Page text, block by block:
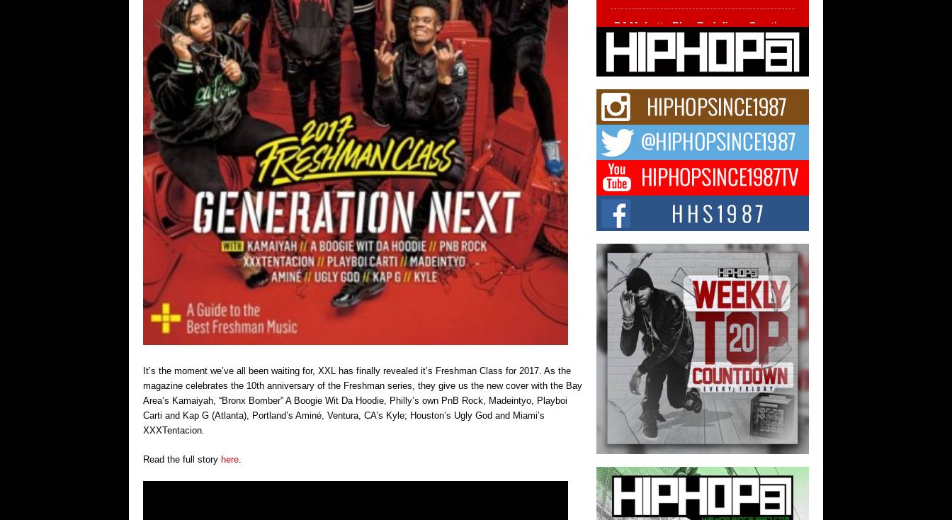
It’s the moment we’ve all been waiting for, XXL has finally revealed it’s Freshman Class for 2017. As the
magazine celebrates the 10th anniversary of the Freshman series, they give us the new cover with the Bay
Area’s Kamaiyah, “Bronx Bomber” A Boogie Wit Da Hoodie, Philly’s own PnB Rock, Madeintyo, Playboi
Carti and Kap G (Atlanta), Portland’s Aminé, Ventura, CA’s Kyle; Houston’s Ugly God and Miami’s
XXXTentacion.
Read the full story here.
DJ Mobetta Bleu Redefines Creative
Control With Captivating Project
“Chrome Chrysalis”
DJ Mobetta Bleu shocks the industry with an
enchanted new project, Chrome Chrysalis, a
Michael M Jeni Returns to His R&B
Roots with Emotionally Charged
New Single “Played”
Rapidly evolving Afro R&B artist, Michael M
Jeni represents a modern strain of Afrobeats,
one...
Rising Star Avery Franklin: The
Independent Artist Making Waves
with “Took The Bait”
The music scene is abuzz with the emergence
of Avery Franklin, a dynamic hip hop...
Don Kilam & Donald Trump: The
New Wave of Private Citizenship
Movement Shaking Up the Scene
The Red Rock Casino recently became the
epicenter of a powerful private summit
spotlighting Don...